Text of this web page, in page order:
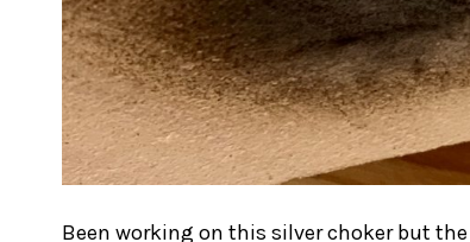
Been working on this silver choker but